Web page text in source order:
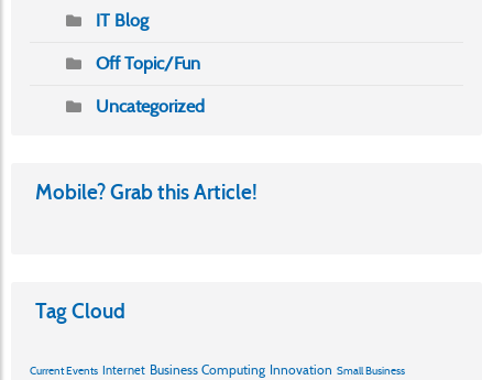
IT Blog
Off Topic/Fun
Uncategorized
Mobile? Grab this Article!
Tag Cloud
Current Events Internet Business Computing Innovation Small Business